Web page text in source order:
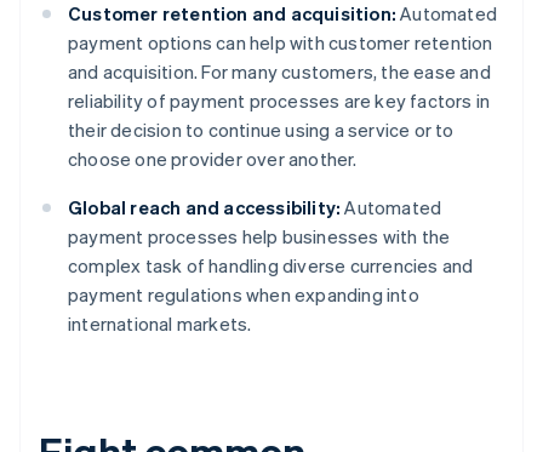
Customer retention and acquisition: Automated
payment options can help with customer retention
and acquisition. For many customers, the ease and
reliability of payment processes are key factors in
their decision to continue using a service or to
choose one provider over another.
Global reach and accessibility: Automated
payment processes help businesses with the
complex task of handling diverse currencies and
payment regulations when expanding into
international markets.